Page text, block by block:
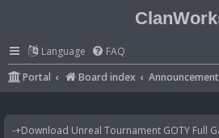
Language FAQ
Portal
Board index
-+Download Unreal Tournament GOTY Full